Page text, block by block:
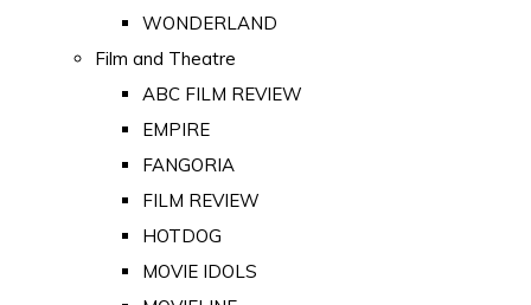
WONDERLAND
Film and Theatre
ABC FILM REVIEW
EMPIRE
FANGORIA
FILM REVIEW
HOTDOG
MOVIE IDOLS